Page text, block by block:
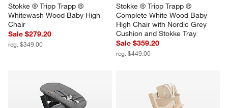
Stokke ® Tripp Trapp ®
Whitewash Wood Baby High
Chair
Sale $279.20
reg. $349.00
Stokke ® Tripp Trapp ®
Complete White Wood Baby
High Chair with Nordic Grey
Cushion and Stokke Tray
Sale $359.20
reg. $449.00